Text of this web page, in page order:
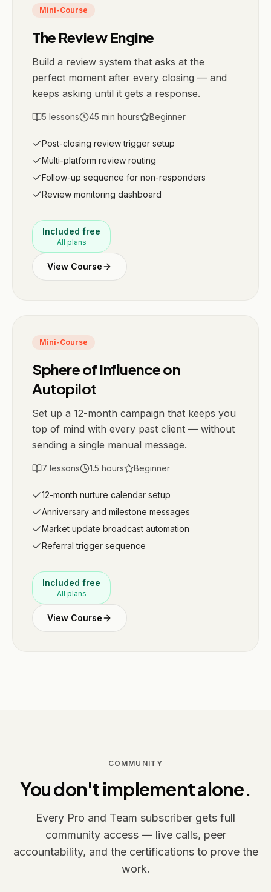
Mini-Course
The Review Engine
Build a review system that asks at the
perfect moment after every closing — and
keeps asking until it gets a response.
5 lessons 45 min hours Beginner
Post-closing review trigger setup
Multi-platform review routing
Follow-up sequence for non-responders
Review monitoring dashboard
Included free
All plans
View Course
Mini-Course
Sphere of Influence on
Autopilot
Set up a 12-month campaign that keeps you
top of mind with every past client — without
sending a single manual message.
7 lessons 1.5 hours Beginner
12-month nurture calendar setup
Anniversary and milestone messages
Market update broadcast automation
Referral trigger sequence
Included free
All plans
View Course
COMMUNITY
You don't implement alone.
Every Pro and Team subscriber gets full
community access — live calls, peer
accountability, and the certifications to prove the
work.